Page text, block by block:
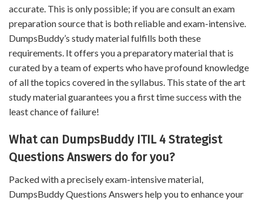
accurate. This is only possible; if you are consult an exam
preparation source that is both reliable and exam-intensive.
DumpsBuddy’s study material fulfills both these
requirements. It offers you a preparatory material that is
curated by a team of experts who have profound knowledge
of all the topics covered in the syllabus. This state of the art
study material guarantees you a first time success with the
least chance of failure!
What can DumpsBuddy ITIL 4 Strategist
Questions Answers do for you?
Packed with a precisely exam-intensive material,
DumpsBuddy Questions Answers help you to enhance your